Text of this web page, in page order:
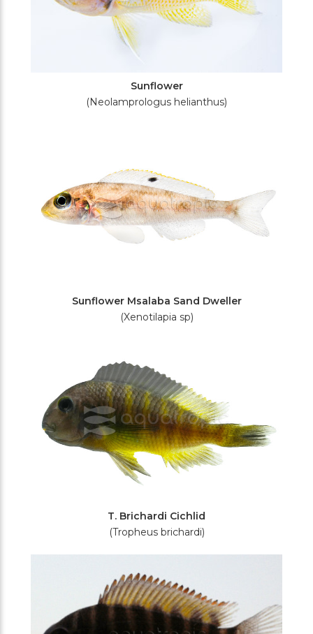
Sunflower
(Neolamprologus helianthus)
Sunflower Msalaba Sand Dweller
(Xenotilapia sp)
T. Brichardi Cichlid
(Tropheus brichardi)